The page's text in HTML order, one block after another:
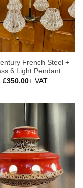
French Steel +
6 Light Pendant
£350.00+ VAT